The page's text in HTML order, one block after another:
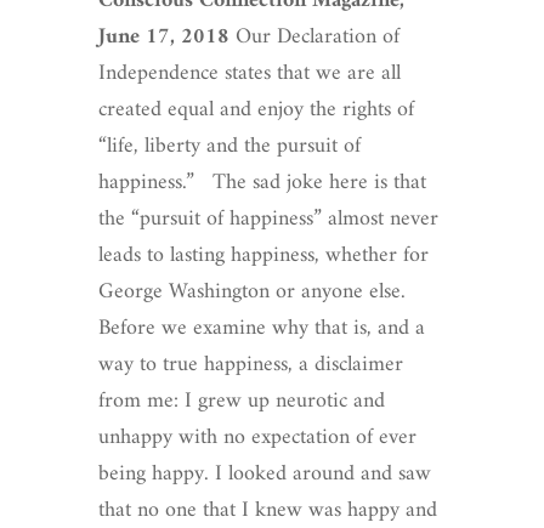
June 17, 2018 Our Declaration of
Independence states that we are all
created equal and enjoy the rights of
“life, liberty and the pursuit of
happiness.” The sad joke here is that
the “pursuit of happiness” almost never
leads to lasting happiness, whether for
George Washington or anyone else.
Before we examine why that is, and a
way to true happiness, a disclaimer
from me: I grew up neurotic and
unhappy with no expectation of ever
being happy. I looked around and saw
that no one that I knew was happy and